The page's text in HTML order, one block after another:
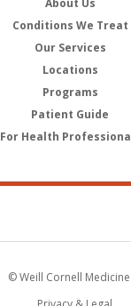
About Us
Conditions We Treat
Our Services
Locations
Programs
Patient Guide
For Health
© Weill Cornell Medicine.